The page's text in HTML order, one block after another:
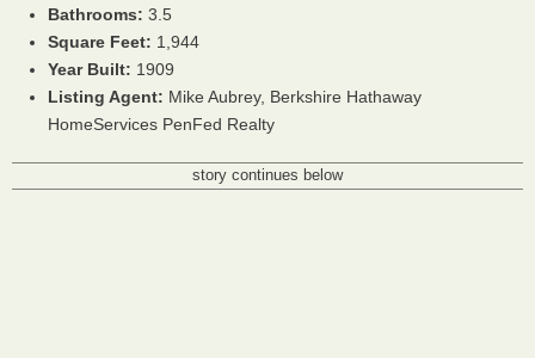
Bathrooms: 3.5
Square Feet: 1,944
Year Built: 1909
Listing Agent: Mike Aubrey, Berkshire Hathaway
HomeServices PenFed Realty
story continues below